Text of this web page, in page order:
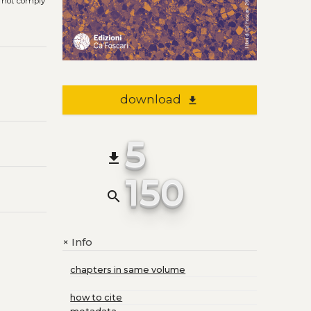
download file_download
file_download 5
search 150
+Info
chapters in same volume
how to cite